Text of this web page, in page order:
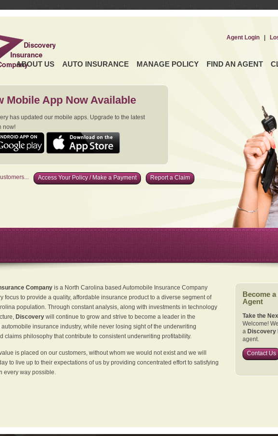
ABOUT US AUTO INSURANCE MANAGE POLICY FIND AN AGENT
Agent Login|
Mobile App Now Available
has updated our mobile apps. Upgrade to the latest
now!
Access Your Policy / Make a Payment Report a Claim
Companyis a North Carolina based Automobile Insurance Company
focus to provide a quality, affordable insurance product to a diverse segment of
population. Through constant analysis, along with investments in technology
Discovery will continue to grow and strive to become a leader in the
insurance industry, while never losing sight of the underwriting
claims philosophy that contribute to consistent underwriting profitability.
is placed on our customers, without whom we would not exist and we will
to live up to their expectations of us by providing concentrated effort to satisfying
every way possible.
Become a
Agent
Take the
Welcome!
a Discovery
agent.
Contact Us